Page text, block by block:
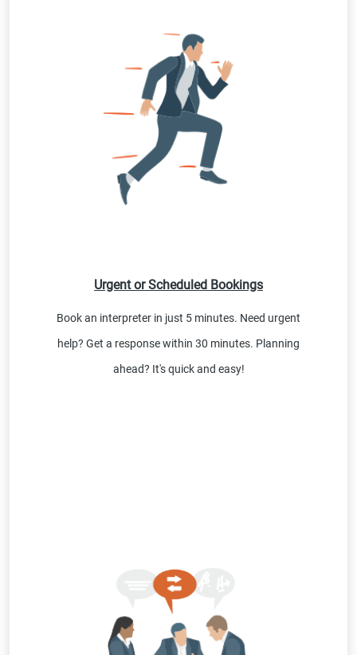
Urgent or Scheduled Bookings
Book an interpreter in just 5 minutes. Need urgent
help? Get a response within 30 minutes. Planning
ahead? It's quick and easy!